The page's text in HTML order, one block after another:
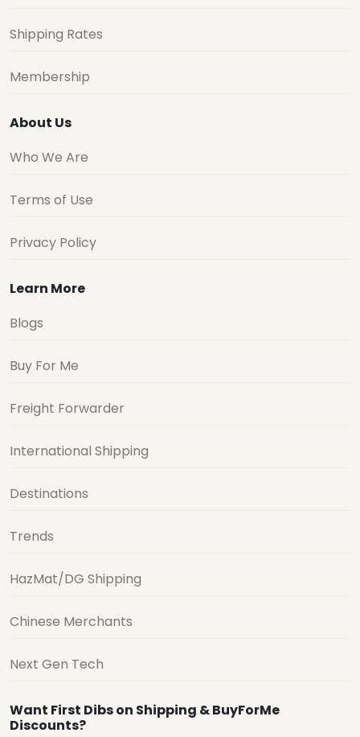
Shipping Rates
Membership
About Us
Who We Are
Terms of Use
Privacy Policy
Learn More
Blogs
Buy For Me
Freight Forwarder
International Shipping
Destinations
Trends
HazMat/DG Shipping
Chinese Merchants
Next Gen Tech
Want First Dibs on Shipping & BuyForMe
Discounts?